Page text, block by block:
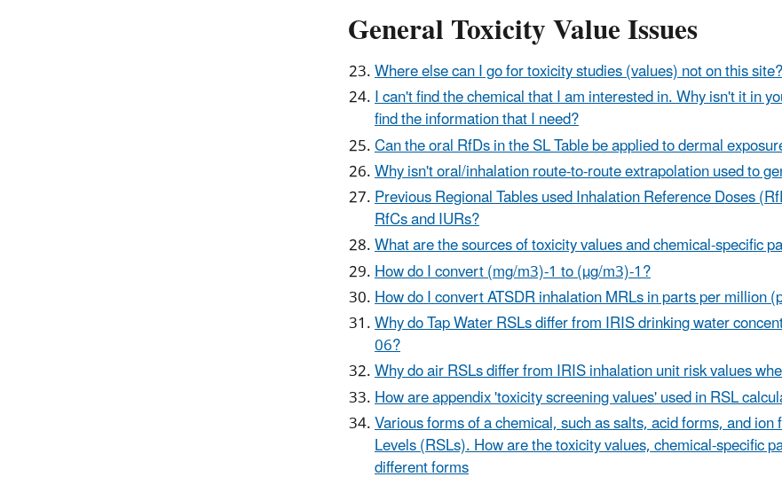
General Toxicity Value Issues
Where else can I go for toxicity studies (values) not on this site?
I can't find the chemical that I am interested in. Why isn't it in
find the information that I need?
Can the oral RfDs in the SL Table be applied to dermal
Why isn't oral/inhalation route-to-route extrapolation used to
Previous Regional Tables used Inhalation Reference Doses
RfCs and IURs?
What are the sources of toxicity values and chemical-specific
How do I convert (mg/m3)-1 to (µg/m3)-1?
How do I convert ATSDR inhalation MRLs in parts per million
Why do Tap Water RSLs differ from IRIS drinking water
06?
Why do air RSLs differ from IRIS inhalation unit risk values
How are appendix 'toxicity screening values' used in RSL
Various forms of a chemical, such as salts, acid forms, and
Levels (RSLs). How are the toxicity values, chemical-specific
different forms